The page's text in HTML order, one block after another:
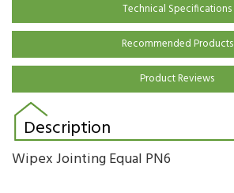
Technical Specifications
Recommended Products
Product Reviews
Description
Wipex Jointing Equal PN6